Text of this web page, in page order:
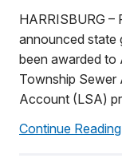
HARRISBURG –
announced
been awarded to
Township Sewer
Account (LSA)
Continue Reading